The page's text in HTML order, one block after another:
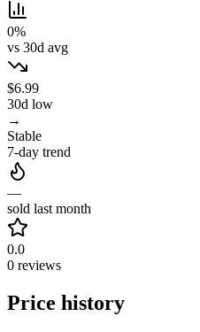
0%
vs 30d avg
$6.99
30d low
→
Stable
7-day trend
—
sold last month
0.0
0 reviews
Price history